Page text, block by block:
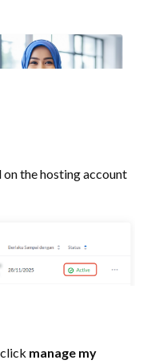
on the hosting account
manage my